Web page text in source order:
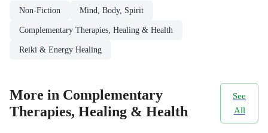
Non-Fiction Mind, Body, Spirit
Complementary Therapies, Healing & Health
Reiki & Energy Healing
More in Complementary
Therapies, Healing & Health
See
All